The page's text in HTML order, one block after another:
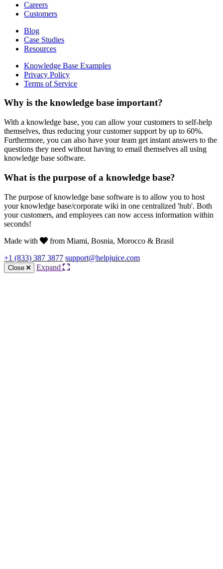
Careers
Customers
Blog
Case Studies
Resources
Knowledge Base Examples
Privacy Policy
Terms of Service
Why is the knowledge base important?
With a knowledge base, you can allow your customers to self-help
themselves, thus reducing your customer support by up to 60%.
Furthermore, you can also have your team get instant answers to the
questions they need without having to email themselves all using
knowledge base software.
What is the purpose of a knowledge base?
The purpose of knowledge base software is to allow you to host
your knowledge base/corporate wiki in one centralized 'hub'. Both
your customers, and employees can now access information within
seconds!
Made with
from Miami, Bosnia, Morocco & Brasil
+1 (833) 387 3877 support@helpjuice.com
Close Expand